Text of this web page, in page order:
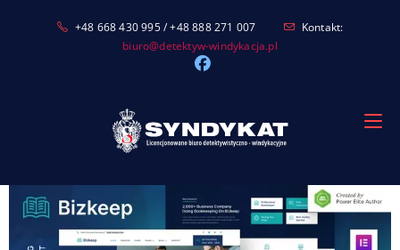
+48 668 430 995 / +48 888 271 007
Kontakt:
biuro@detektyw-windykacja.pl